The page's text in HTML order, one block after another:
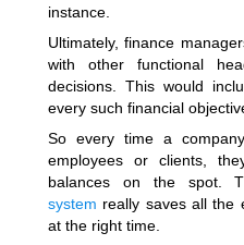
instance.
Ultimately, finance
with other functional
decisions. This would
every such financial
So every time a
employees or clients,
balances on the spot.
system really saves all the
at the right time.